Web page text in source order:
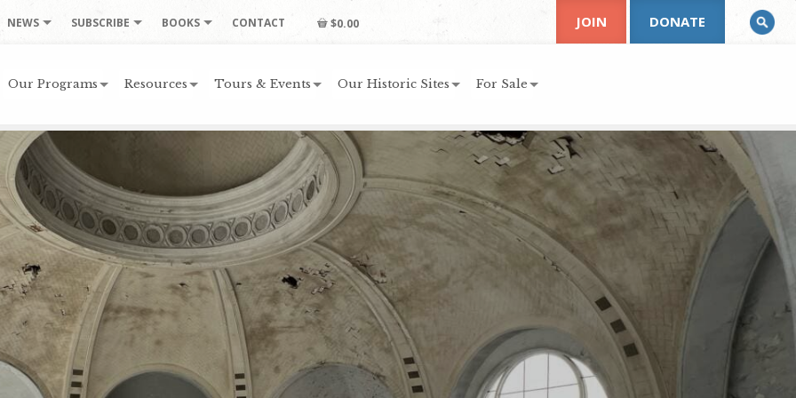
NEWS SUBSCRIBE BOOKS CONTACT $0.00
Our Programs Resources Tours & Events Our Historic Sites For Sale
JOIN DONATE